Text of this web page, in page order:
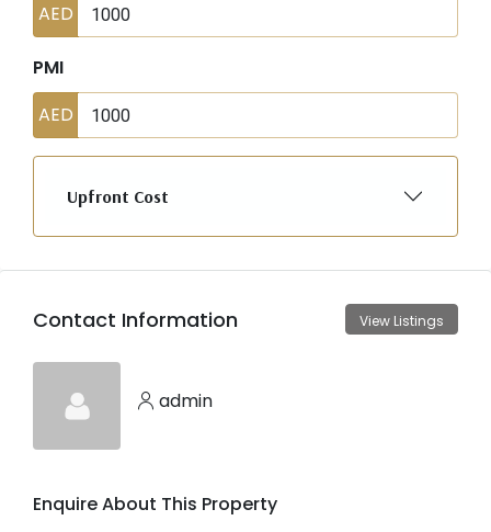
AED
PMI
AED
Upfront Cost
Contact Information View Listings
admin
Enquire About This Property